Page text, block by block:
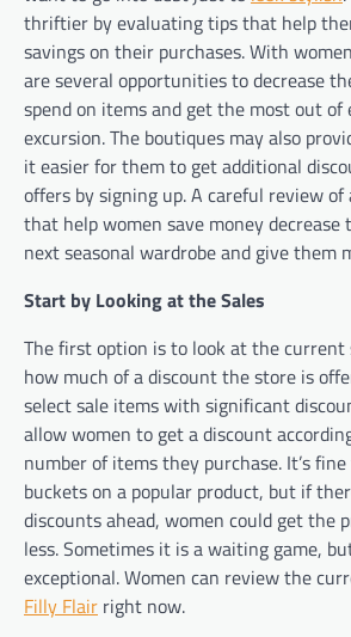
thriftier by evaluating tips that help
savings on their purchases. With
are several opportunities to decrease
spend on items and get the most out of
excursion. The boutiques may also
it easier for them to get additional
offers by signing up. A careful review
that help women save money
next seasonal wardrobe and give them
Start by Looking at the Sales
The first option is to look at the current
how much of a discount the store is
select sale items with significant
allow women to get a discount
number of items they purchase. It’s
buckets on a popular product, but if
discounts ahead, women could get the
less. Sometimes it is a waiting game,
exceptional. Women can review the
Filly Flair right now.